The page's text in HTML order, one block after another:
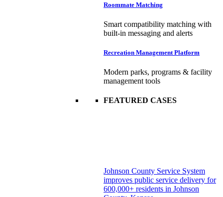
Roommate Matching
Smart compatibility matching with
built-in messaging and alerts
Recreation Management Platform
Modern parks, programs & facility
management tools
FEATURED CASES
Johnson County Service System
improves public service delivery for
600,000+ residents in Johnson